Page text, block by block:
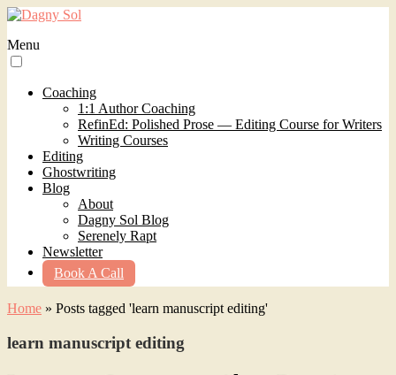
Menu
Coaching
1:1 Author Coaching
RefinEd: Polished Prose — Editing Course for Writers
Writing Courses
Editing
Ghostwriting
Blog
About
Dagny Sol Blog
Serenely Rapt
Newsletter
Book A Call
Home » Posts tagged 'learn manuscript editing'
learn manuscript editing